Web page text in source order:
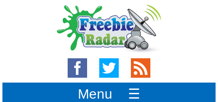
Menu ☰